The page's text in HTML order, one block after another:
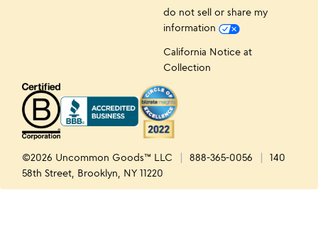
do not sell or share my
information
California Notice at
Collection
©2026 Uncommon Goods™ LLC 888-365-0056
140
58th Street, Brooklyn, NY 11220